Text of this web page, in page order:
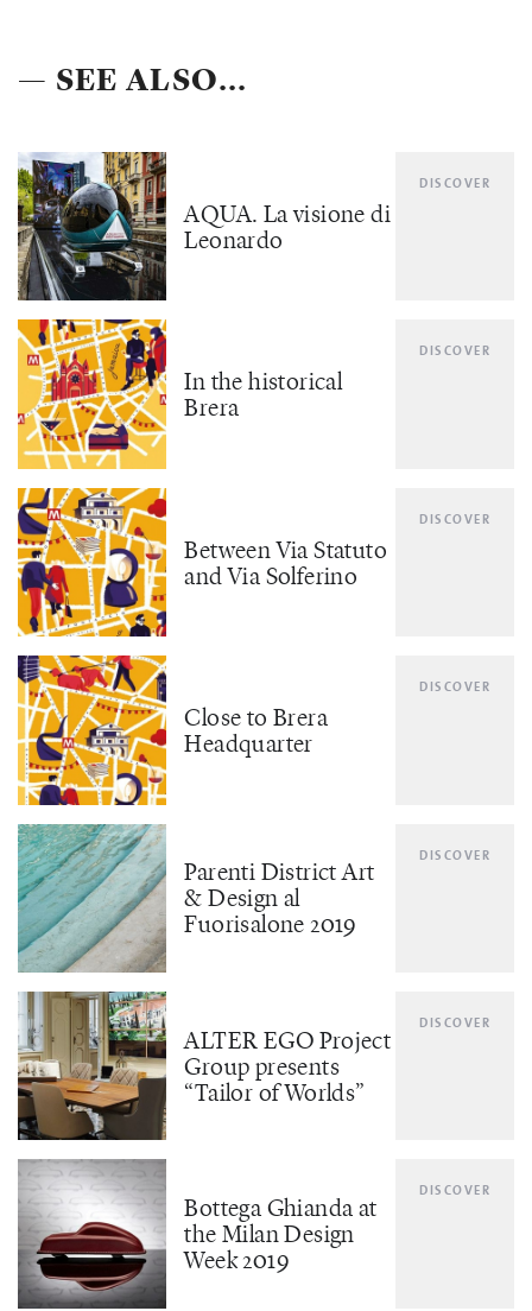
— SEE ALSO...
AQUA. La visione di
Leonardo
DISCOVER
In the historical
Brera
DISCOVER
Between Via Statuto
and Via Solferino
DISCOVER
Close to Brera
Headquarter
DISCOVER
Parenti District Art
& Design al
Fuorisalone 2019
DISCOVER
ALTER EGO Project
Group presents
“Tailor of Worlds”
DISCOVER
Bottega Ghianda at
the Milan Design
Week 2019
DISCOVER